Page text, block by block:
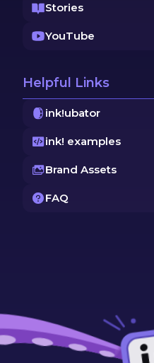
Stories
YouTube
Helpful Links
ink!ubator
ink! examples
Brand Assets
FAQ